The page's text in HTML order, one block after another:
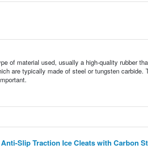
of material used, usually a high-quality rubber
are typically made of steel or tungsten carbide.
Slip Traction Ice Cleats with Carbon